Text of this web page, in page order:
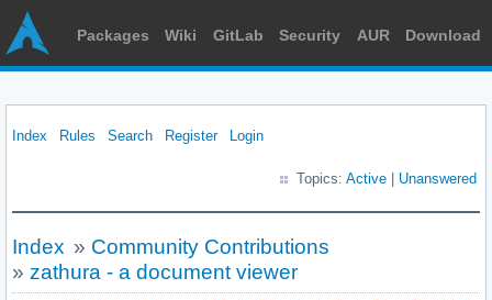
Packages Wiki GitLab Security AUR Download
Index Rules Search Register Login
Topics: Active Unanswered
Index » Community Contributions
» zathura - a document viewer